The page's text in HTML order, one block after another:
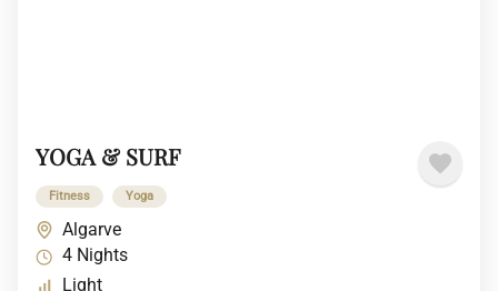
YOGA & SURF
Fitness Yoga
Algarve
4 Nights
Light